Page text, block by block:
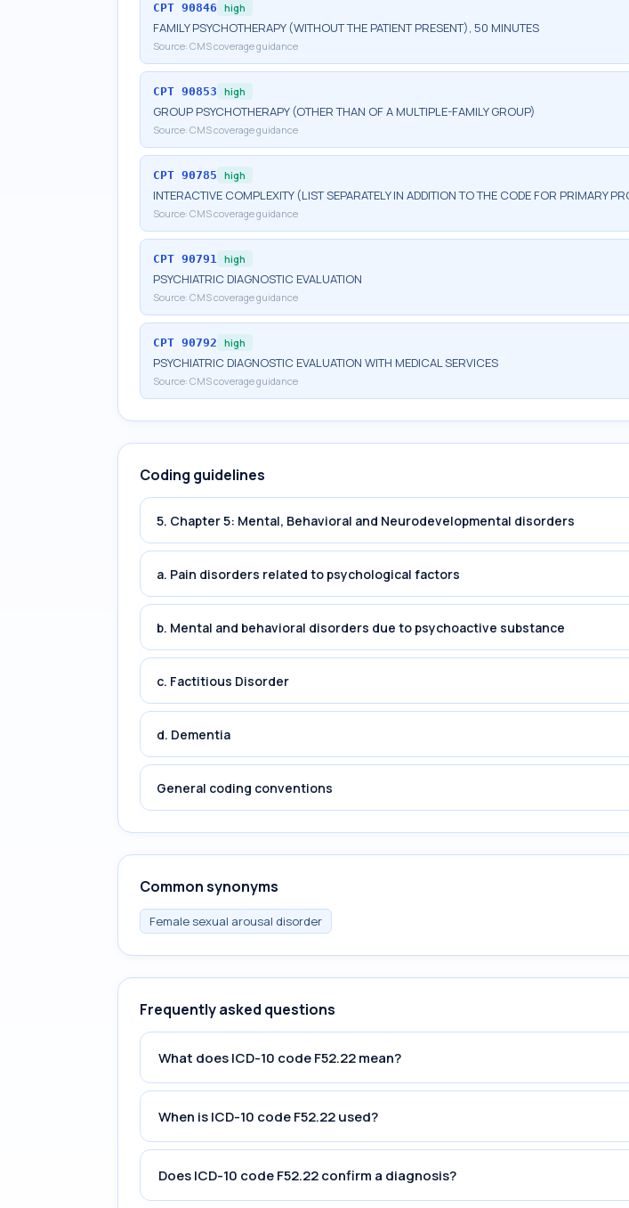
CPT 90846 high
FAMILY PSYCHOTHERAPY (WITHOUT THE PATIENT PRESENT), 50 MINUTES
Source: CMS coverage guidance
CPT 90853 high
GROUP PSYCHOTHERAPY (OTHER THAN OF A MULTIPLE-FAMILY GROUP)
Source: CMS coverage guidance
CPT 90785 high
INTERACTIVE COMPLEXITY (LIST SEPARATELY IN ADDITION TO THE CODE FOR PRIMARY
Source: CMS coverage guidance
CPT 90791 high
PSYCHIATRIC DIAGNOSTIC EVALUATION
Source: CMS coverage guidance
CPT 90792 high
PSYCHIATRIC DIAGNOSTIC EVALUATION WITH MEDICAL SERVICES
Source: CMS coverage guidance
Coding guidelines
5. Chapter 5: Mental, Behavioral and Neurodevelopmental disorders
a. Pain disorders related to psychological factors
b. Mental and behavioral disorders due to psychoactive substance
c. Factitious Disorder
d. Dementia
General coding conventions
Common synonyms
Female sexual arousal disorder
Frequently asked questions
What does ICD-10 code F52.22 mean?
When is ICD-10 code F52.22 used?
Does ICD-10 code F52.22 confirm a diagnosis?